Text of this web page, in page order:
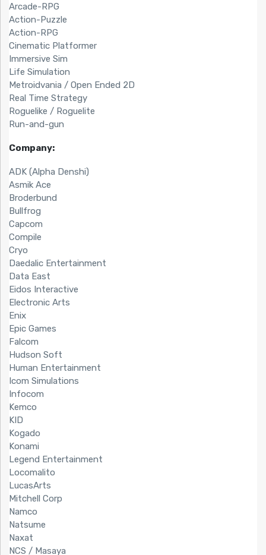
Arcade-RPG
Action-Puzzle
Action-RPG
Cinematic Platformer
Immersive Sim
Life Simulation
Metroidvania / Open Ended 2D
Real Time Strategy
Roguelike / Roguelite
Run-and-gun
Company:
ADK (Alpha Denshi)
Asmik Ace
Broderbund
Bullfrog
Capcom
Compile
Cryo
Daedalic Entertainment
Data East
Eidos Interactive
Electronic Arts
Enix
Epic Games
Falcom
Hudson Soft
Human Entertainment
Icom Simulations
Infocom
Kemco
KID
Kogado
Konami
Legend Entertainment
Locomalito
LucasArts
Mitchell Corp
Namco
Natsume
Naxat
NCS / Masaya